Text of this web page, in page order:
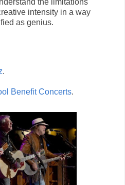
intensity in a way
as genius.
.
Benefit Concerts.